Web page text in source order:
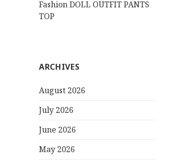
Fashion DOLL OUTFIT PANTS
TOP
ARCHIVES
August 2026
July 2026
June 2026
May 2026